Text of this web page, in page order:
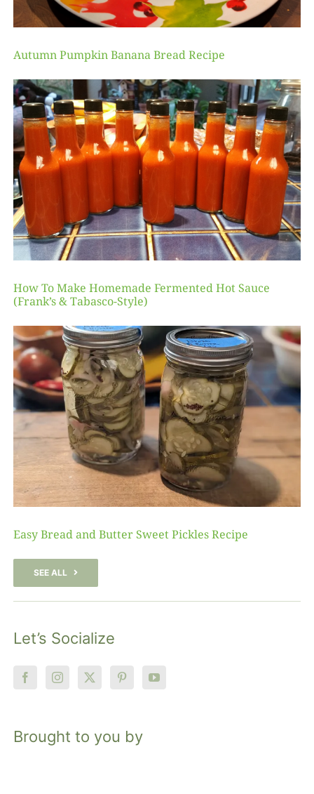
Autumn Pumpkin Banana Bread Recipe
How To Make Homemade Fermented Hot Sauce
(Frank’s & Tabasco-Style)
Easy Bread and Butter Sweet Pickles Recipe
SEE ALL
Let’s Socialize
Brought to you by